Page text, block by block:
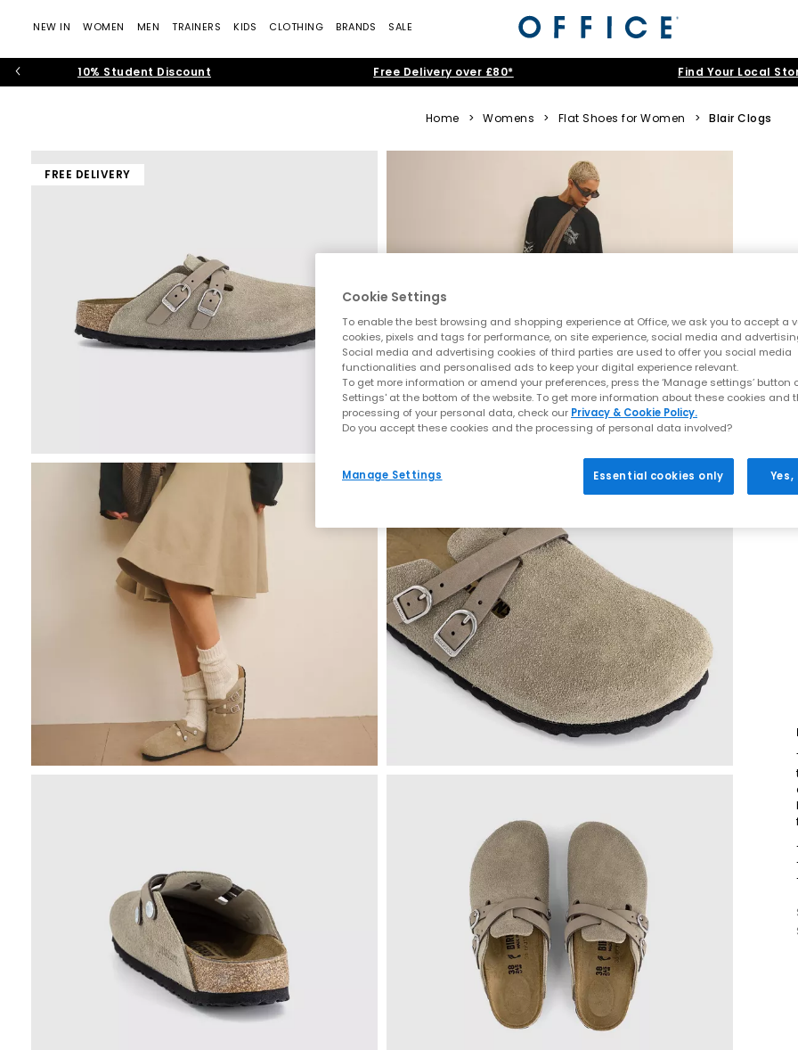
NEW IN WOMEN MEN TRAINERS KIDS CLOTHING BRANDS SALE
10% Student Discount Free Delivery over £80* Find Your Local
Home > Womens > Flat Shoes for Women > Blair Clogs
FREE DELIVERY
Cookie Settings
To enable the best browsing and shopping experience at Office, we ask you to accept a
cookies, pixels and tags for performance, on site experience, social media and
Social media and advertising cookies of third parties are used to offer you social media
functionalities and personalised ads to keep your digital experience relevant.
To get more information or amend your preferences, press the ‘Manage settings’ button
Settings' at the bottom of the website. To get more information about these cookies and
processing of your personal data, check our Privacy & Cookie Policy.
Do you accept these cookies and the processing of personal data involved?
Manage Settings Essential cookies only